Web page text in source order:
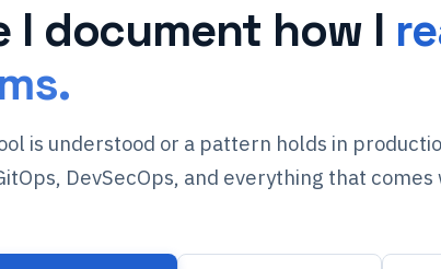
I document how I
is understood or a pattern holds in
DevSecOps, and everything that